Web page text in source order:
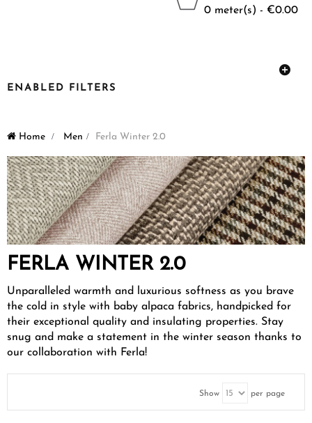
0 meter(s) - €0.00
ENABLED FILTERS
Home > Men > Ferla Winter 2.0
FERLA WINTER 2.0
Unparalleled warmth and luxurious softness as you brave
the cold in style with baby alpaca fabrics, handpicked for
their exceptional quality and insulating properties. Stay
snug and make a statement in the winter season thanks to
our collaboration with Ferla!
Show per page